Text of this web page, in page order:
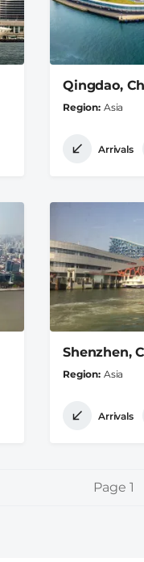
Qingdao,
Region Asia
Arrivals
Shenzhen,
Region Asia
Arrivals
Page 1